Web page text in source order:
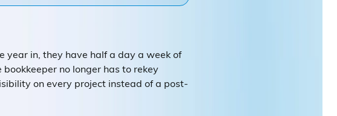
year in, they have half a day a week of
no longer has to rekey
on every project instead of a post-